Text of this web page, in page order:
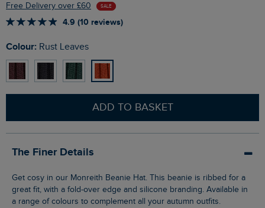
Free Delivery over £60 SALE
4.9 (10 reviews)
Colour: Rust Leaves
ADD TO BASKET
The Finer Details
Get cosy in our Monreith Beanie Hat. This beanie is ribbed for a
great fit, with a fold-over edge and silicone branding. Available in
a range of colours to complement all your autumn outfits.